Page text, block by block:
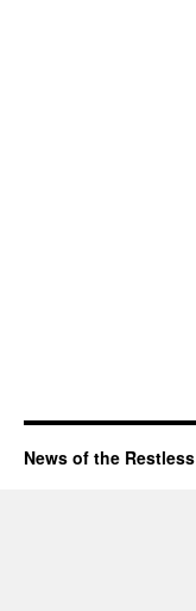
News of the Restless